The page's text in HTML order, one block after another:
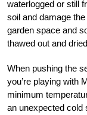
waterlogged or still
soil and damage
garden space and
thawed out and
When pushing the
you’re playing with
minimum
an unexpected cold